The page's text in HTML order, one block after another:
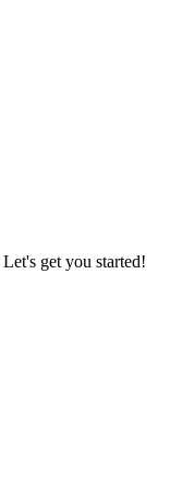
get you started!